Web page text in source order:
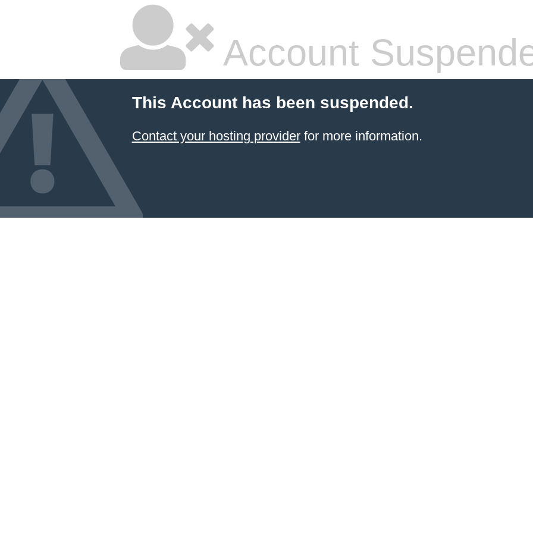
Account
This Account has been suspended.
Contact your hosting providerfor more information.